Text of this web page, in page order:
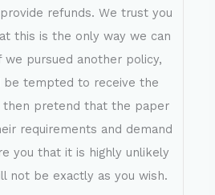
refunds. We trust you
this is the only way we can
we pursued another policy,
be tempted to receive the
then pretend that the paper
requirements and demand
you that it is highly unlikely
not be exactly as you wish.